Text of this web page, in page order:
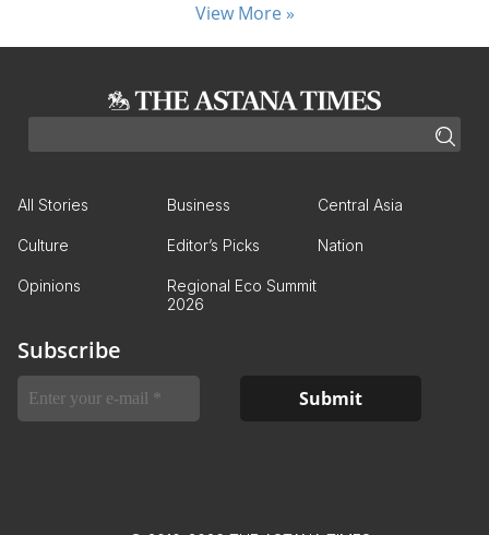
View More »
All Stories Business Central Asia
Culture Editor’s Picks Nation
Opinions
Regional Eco Summit
2026
Subscribe